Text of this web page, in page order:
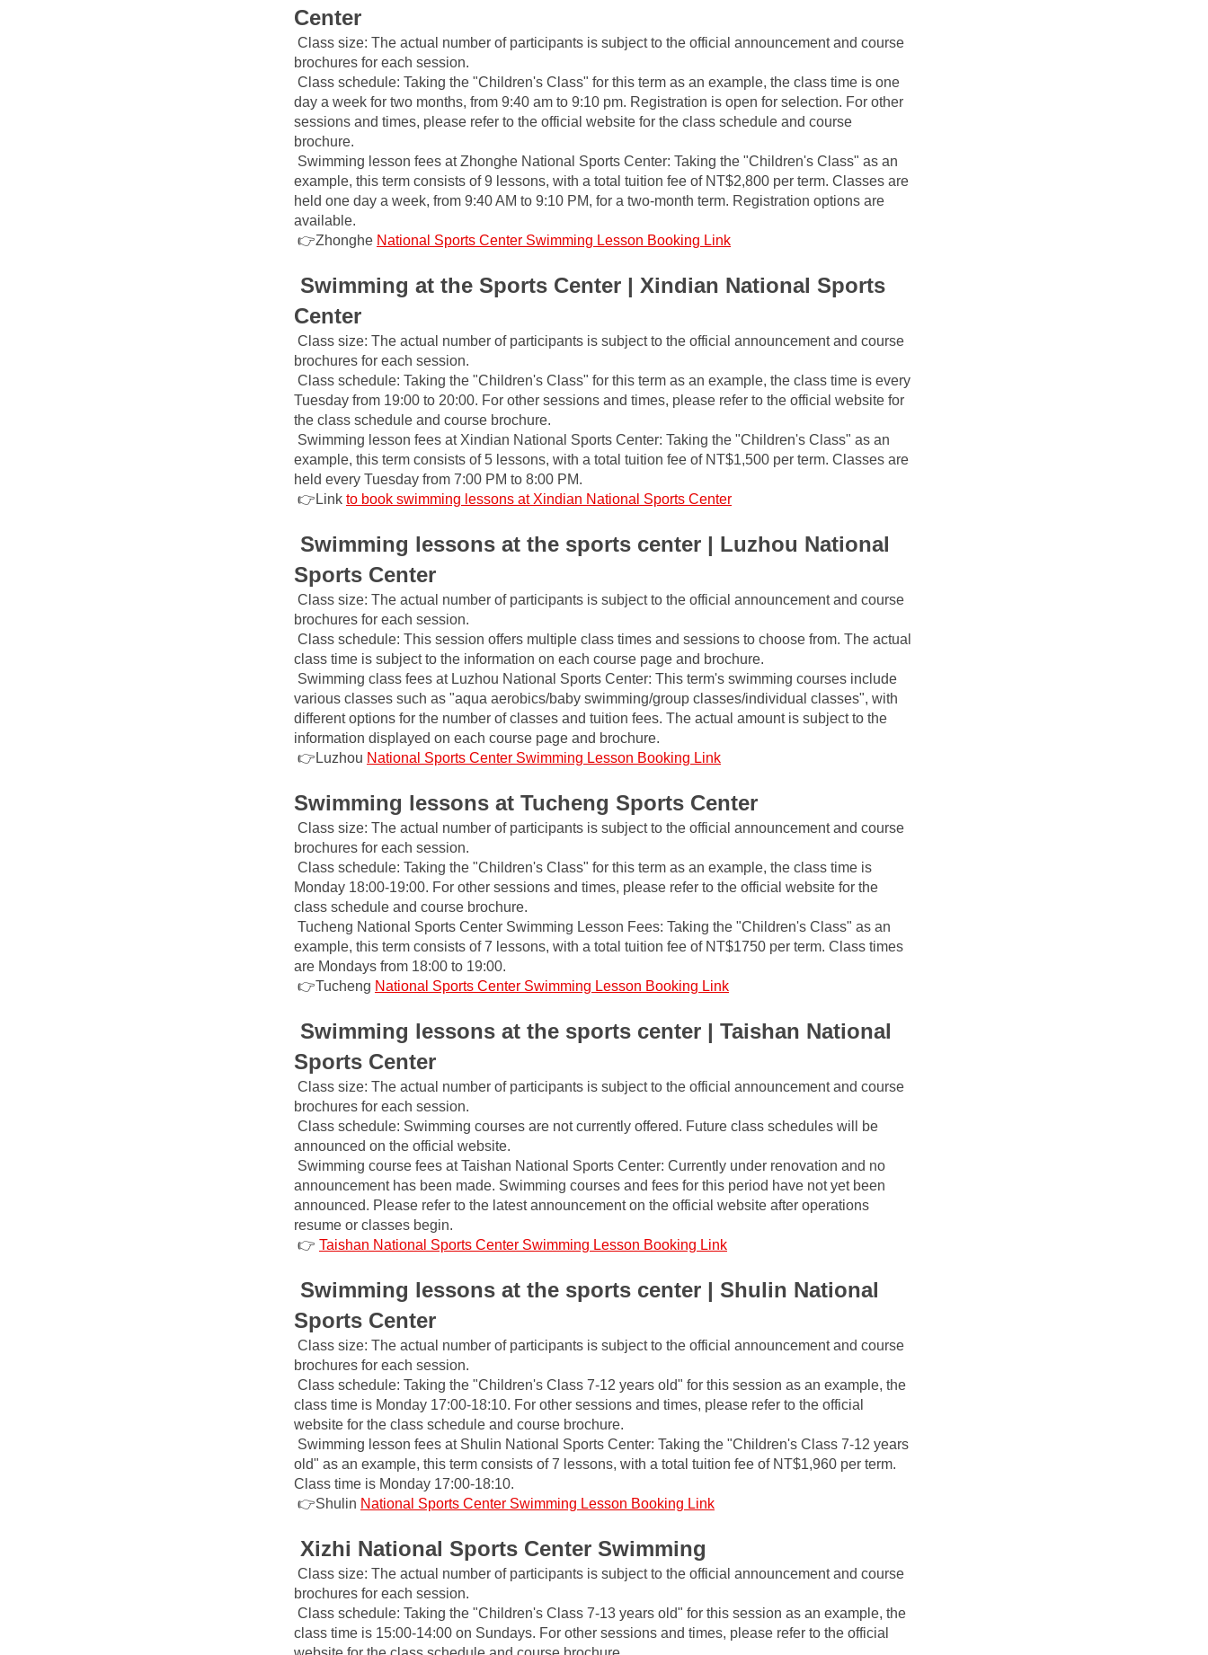
Center
Class size: The actual number of participants is subject to the official announcement and course
brochures for each session.
Class schedule: Taking the "Children's Class" for this term as an example, the class time is one
day a week for two months, from 9:40 am to 9:10 pm. Registration is open for selection. For other
sessions and times, please refer to the official website for the class schedule and course
brochure.
Swimming lesson fees at Zhonghe National Sports Center: Taking the "Children's Class" as an
example, this term consists of 9 lessons, with a total tuition fee of NT$2,800 per term. Classes are
held one day a week, from 9:40 AM to 9:10 PM, for a two-month term. Registration options are
available.
👉Zhonghe National Sports Center Swimming Lesson Booking Link
Swimming at the Sports Center | Xindian National Sports
Center
Class size: The actual number of participants is subject to the official announcement and course
brochures for each session.
Class schedule: Taking the "Children's Class" for this term as an example, the class time is every
Tuesday from 19:00 to 20:00. For other sessions and times, please refer to the official website for
the class schedule and course brochure.
Swimming lesson fees at Xindian National Sports Center: Taking the "Children's Class" as an
example, this term consists of 5 lessons, with a total tuition fee of NT$1,500 per term. Classes are
held every Tuesday from 7:00 PM to 8:00 PM.
👉Link to book swimming lessons at Xindian National Sports Center
Swimming lessons at the sports center | Luzhou National
Sports Center
Class size: The actual number of participants is subject to the official announcement and course
brochures for each session.
Class schedule: This session offers multiple class times and sessions to choose from. The actual
class time is subject to the information on each course page and brochure.
Swimming class fees at Luzhou National Sports Center: This term's swimming courses include
various classes such as "aqua aerobics/baby swimming/group classes/individual classes", with
different options for the number of classes and tuition fees. The actual amount is subject to the
information displayed on each course page and brochure.
👉Luzhou National Sports Center Swimming Lesson Booking Link
Swimming lessons at Tucheng Sports Center
Class size: The actual number of participants is subject to the official announcement and course
brochures for each session.
Class schedule: Taking the "Children's Class" for this term as an example, the class time is
Monday 18:00-19:00. For other sessions and times, please refer to the official website for the
class schedule and course brochure.
Tucheng National Sports Center Swimming Lesson Fees: Taking the "Children's Class" as an
example, this term consists of 7 lessons, with a total tuition fee of NT$1750 per term. Class times
are Mondays from 18:00 to 19:00.
👉Tucheng National Sports Center Swimming Lesson Booking Link
Swimming lessons at the sports center | Taishan National
Sports Center
Class size: The actual number of participants is subject to the official announcement and course
brochures for each session.
Class schedule: Swimming courses are not currently offered. Future class schedules will be
announced on the official website.
Swimming course fees at Taishan National Sports Center: Currently under renovation and no
announcement has been made. Swimming courses and fees for this period have not yet been
announced. Please refer to the latest announcement on the official website after operations
resume or classes begin.
👉 Taishan National Sports Center Swimming Lesson Booking Link
Swimming lessons at the sports center | Shulin National
Sports Center
Class size: The actual number of participants is subject to the official announcement and course
brochures for each session.
Class schedule: Taking the "Children's Class 7-12 years old" for this session as an example, the
class time is Monday 17:00-18:10. For other sessions and times, please refer to the official
website for the class schedule and course brochure.
Swimming lesson fees at Shulin National Sports Center: Taking the "Children's Class 7-12 years
old" as an example, this term consists of 7 lessons, with a total tuition fee of NT$1,960 per term.
Class time is Monday 17:00-18:10.
👉Shulin National Sports Center Swimming Lesson Booking Link
Xizhi National Sports Center Swimming
Class size: The actual number of participants is subject to the official announcement and course
brochures for each session.
Class schedule: Taking the "Children's Class 7-13 years old" for this session as an example, the
class time is 15:00-14:00 on Sundays. For other sessions and times, please refer to the official